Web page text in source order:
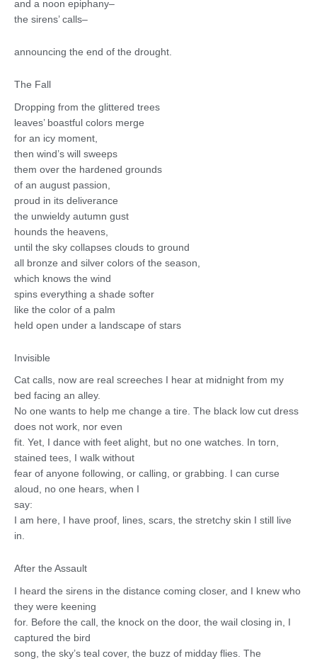
and a noon epiphany–
the sirens’ calls–
announcing the end of the drought.
The Fall
Dropping from the glittered trees
leaves’ boastful colors merge
for an icy moment,
then wind’s will sweeps
them over the hardened grounds
of an august passion,
proud in its deliverance
the unwieldy autumn gust
hounds the heavens,
until the sky collapses clouds to ground
all bronze and silver colors of the season,
which knows the wind
spins everything a shade softer
like the color of a palm
held open under a landscape of stars
Invisible
Cat calls, now are real screeches I hear at midnight from my
bed facing an alley.
No one wants to help me change a tire. The black low cut dress
does not work, nor even
fit. Yet, I dance with feet alight, but no one watches. In torn,
stained tees, I walk without
fear of anyone following, or calling, or grabbing. I can curse
aloud, no one hears, when I
say:
I am here, I have proof, lines, scars, the stretchy skin I still live
in.
After the Assault
I heard the sirens in the distance coming closer, and I knew who
they were keening
for. Before the call, the knock on the door, the wail closing in, I
captured the bird
song, the sky’s teal cover, the buzz of midday flies. The